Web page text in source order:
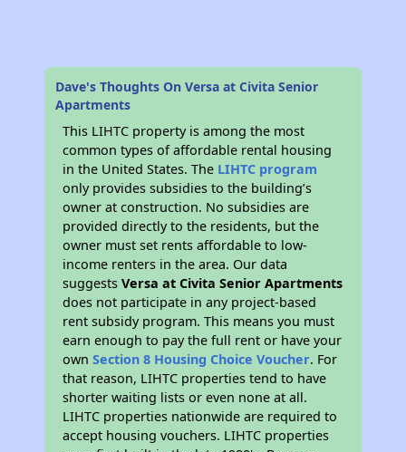
Dave's Thoughts On Versa at Civita Senior
Apartments
This LIHTC property is among the most
common types of affordable rental housing
in the United States. The LIHTC program
only provides subsidies to the building’s
owner at construction. No subsidies are
provided directly to the residents, but the
owner must set rents affordable to low-
income renters in the area. Our data
suggestsVersa at Civita Senior Apartments
does not participate in any project-based
rent subsidy program. This means you must
earn enough to pay the full rent or have your
ownSection 8 Housing Choice Voucher. For
that reason, LIHTC properties tend to have
shorter waiting lists or even none at all.
LIHTC properties nationwide are required to
accept housing vouchers. LIHTC properties